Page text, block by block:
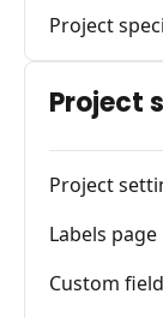
Project
Project
Project
Labels page
Custom